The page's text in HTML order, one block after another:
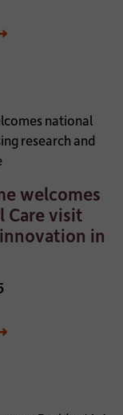
welcomes
Care visit
in